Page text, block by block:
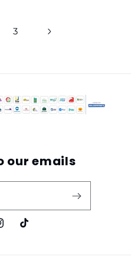
3
our emails
TikTok